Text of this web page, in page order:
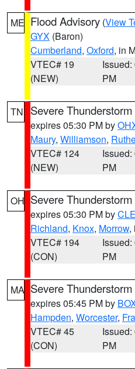
ME Flood Advisory (View
GYX (Baron)
Cumberland, Oxford, in
VTEC# 19
(NEW)
Issued:
PM
TN Severe
expires 05:30 PM by
Maury, Williamson,
VTEC# 124
(NEW)
Issued:
PM
OH Severe
expires 05:30 PM byCLE
Richland, Knox, Morrow,
VTEC# 194
(CON)
Issued:
PM
MA Severe
expires 05:45 PM by
Hampden, Worcester,
VTEC# 45
(CON)
Issued:
PM